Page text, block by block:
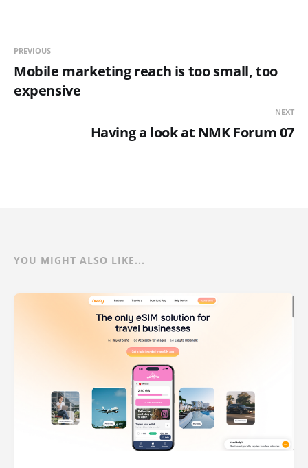
PREVIOUS
Mobile marketing reach is too small, too
expensive
NEXT
Having a look at NMK Forum 07
YOU MIGHT ALSO LIKE...